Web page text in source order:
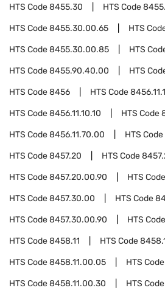
HTS Code8455.30 HTS Code
HTS Code8455.30.00.65 HTS
HTS Code8455.30.00.85 HTS
HTS Code8455.90.40.00 HTS
HTS Code8456 HTS Code
HTS Code8456.11.10.10 HTS Code
HTS Code8456.11.70.00 HTS Code
HTS Code8457.20 HTS Code
HTS Code8457.20.00.90 HTS Code
HTS Code8457.30.00 HTS Code
HTS Code8457.30.00.90 HTS Code
HTS Code8458.11 HTS Code
HTS Code8458.11.00.05 HTS Code
HTS Code8458.11.00.30 HTS Code